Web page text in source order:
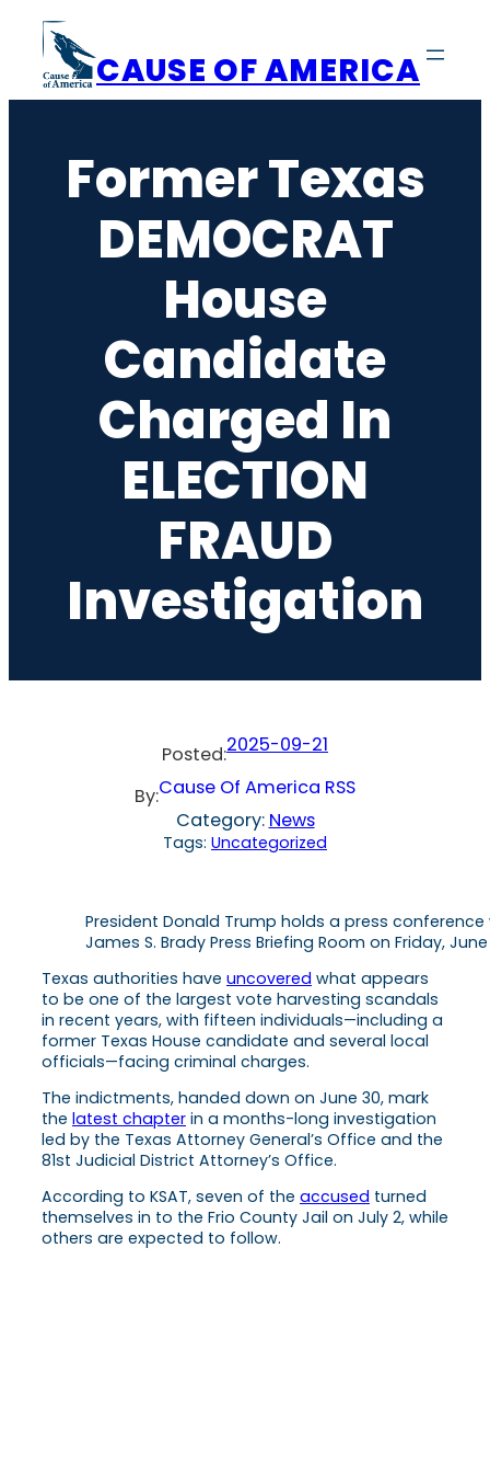
content
CAUSE OF AMERICA
Former Texas
DEMOCRAT
House
Candidate
Charged In
ELECTION
FRAUD
Investigation
Posted:2025-09-21
By:Cause Of America RSS
Category: News
Tags: Uncategorized
President Donald Trump holds a press
James S. Brady Press Briefing Room on Friday,
Texas authorities have uncovered what appears
to be one of the largest vote harvesting scandals
in recent years, with fifteen individuals—including a
former Texas House candidate and several local
officials—facing criminal charges.
The indictments, handed down on June 30, mark
the latest chapter in a months-long investigation
led by the Texas Attorney General’s Office and the
81st Judicial District Attorney’s Office.
According to KSAT, seven of the accused turned
themselves in to the Frio County Jail on July 2, while
others are expected to follow.